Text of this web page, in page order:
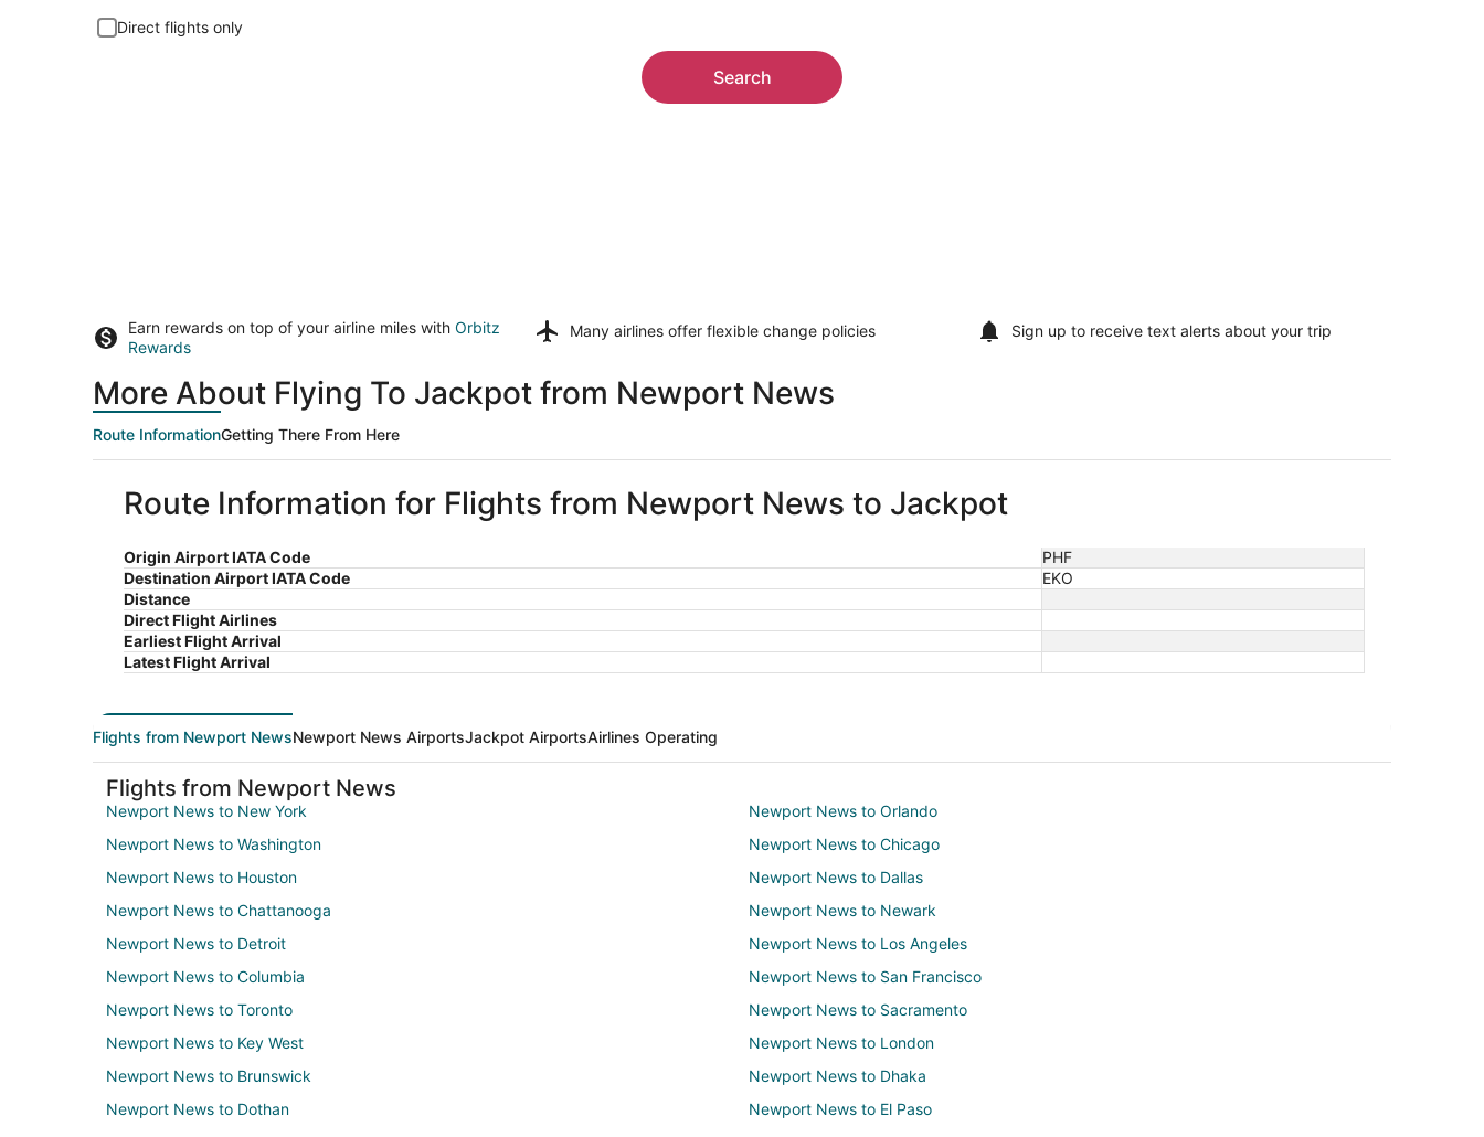
Direct flights only
Search
Earn rewards on top of your airline miles with Orbitz
Rewards
Many airlines offer flexible change policies Sign up to receive text alerts about your trip
More About Flying To Jackpot from Newport News
Route InformationGetting There From Here
Route Information for Flights from Newport News to Jackpot
Origin Airport IATA Code
PHF
Destination Airport IATA Code
EKO
Distance
Direct Flight Airlines
Earliest Flight Arrival
Latest Flight Arrival
Flights from Newport NewsNewport News AirportsJackpot AirportsAirlines Operating
Flights from Newport News
Newport News to New York
Newport News to Orlando
Newport News to Washington
Newport News to Chicago
Newport News to Houston
Newport News to Dallas
Newport News to Chattanooga
Newport News to Newark
Newport News to Detroit
Newport News to Los Angeles
Newport News to Columbia
Newport News to San Francisco
Newport News to Toronto
Newport News to Sacramento
Newport News to Key West
Newport News to London
Newport News to Brunswick
Newport News to Dhaka
Newport News to Dothan
Newport News to El Paso